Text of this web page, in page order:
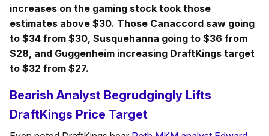
increases on the gaming stock took those
estimates above $30. Those Canaccord saw going
to $34 from $30, Susquehanna going to $36 from
$28, and Guggenheim increasing DraftKings target
to $32 from $27.
Bearish Analyst Begrudgingly Lifts
DraftKings Price Target